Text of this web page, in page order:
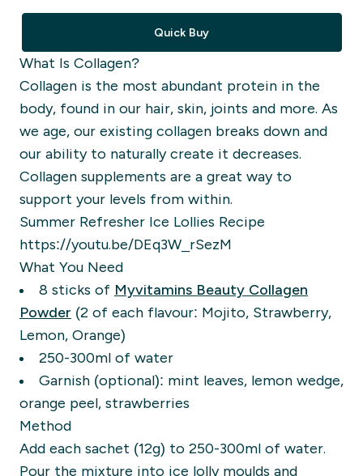
Quick Buy
What Is Collagen?
Collagen is the most abundant protein in the
body, found in our hair, skin, joints and more. As
we age, our existing collagen breaks down and
our ability to naturally create it decreases.
Collagen supplements are a great way to
support your levels from within.
Summer Refresher Ice Lollies Recipe
https://youtu.be/DEq3W_rSezM
What You Need
8 sticks of Myvitamins Beauty Collagen
Powder (2 of each flavour: Mojito, Strawberry,
Lemon, Orange)
250-300ml of water
Garnish (optional): mint leaves, lemon wedge,
orange peel, strawberries
Method
Add each sachet (12g) to 250-300ml of water.
Pour the mixture into ice lolly moulds and